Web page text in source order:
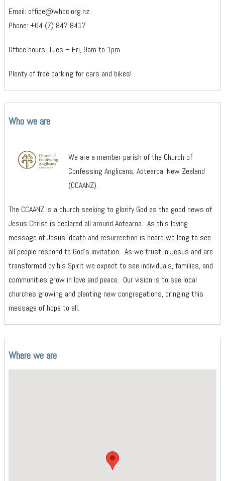
Email: office@whcc.org.nz
Phone: +64 (7) 847 8417
Office hours: Tues – Fri, 9am to 1pm
Plenty of free parking for cars and bikes!
Who we are
We are a member parish of the Church of
Confessing Anglicans, Aotearoa, New Zealand
(CCAANZ).
The CCAANZ is a church seeking to glorify God as the good news of
Jesus Christ is declared all around Aotearoa. As this loving
message of Jesus’ death and resurrection is heard we long to see
all people respond to God’s invitation. As we trust in Jesus and are
transformed by his Spirit we expect to see individuals, families, and
communities grow in love and peace. Our vision is to see local
churches growing and planting new congregations, bringing this
message of hope to all.
Where we are